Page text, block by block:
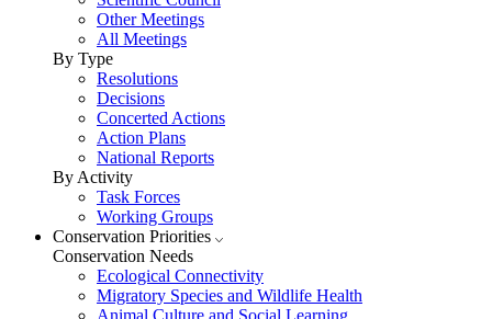
Other Meetings
All Meetings
By Type
Resolutions
Decisions
Concerted Actions
Action Plans
National Reports
By Activity
Task Forces
Working Groups
Conservation Priorities
Conservation Needs
Ecological Connectivity
Migratory Species and Wildlife Health
Animal Culture and Social Learning